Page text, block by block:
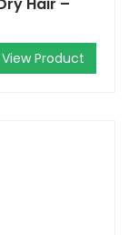
View Product